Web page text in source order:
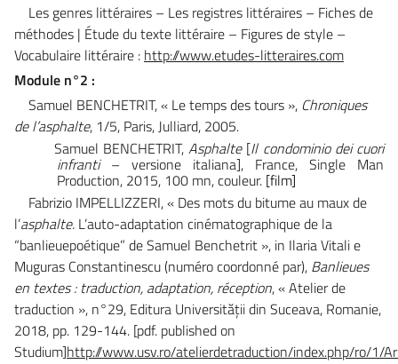
Les genres littéraires – Les registres littéraires – Fiches de
méthodes | Étude du texte littéraire – Figures de style –
Vocabulaire littéraire : http://www.etudes-litteraires.com
Module n°2 :
Samuel BENCHETRIT, « Le temps des tours », Chroniques
de l’asphalte, 1/5, Paris, Julliard, 2005.
Samuel BENCHETRIT,Asphalte [Il condominio dei cuori
infranti– versione italiana], France, Single Man
Production, 2015, 100 mn, couleur. [film]
Fabrizio IMPELLIZZERI, « Des mots du bitume au maux de
l’asphalte. L’auto-adaptation cinématographique de la
“banlieuepoétique” de Samuel Benchetrit », in Ilaria Vitali e
Muguras Constantinescu (numéro coordonné par), Banlieues
en textes : traduction, adaptation, réception, « Atelier de
traduction », n°29, Editura Universităţii din Suceava, Romanie,
2018, pp. 129-144. [pdf. published on
Studium]http://www.usv.ro/atelierdetraduction/index.php/ro/1/